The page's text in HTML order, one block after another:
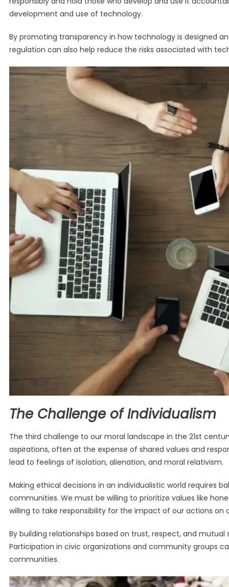
development and use of technology.
By promoting transparency in how technology is designed
regulation can also help reduce the risks associated with
The Challenge of Individualism
The third challenge to our moral landscape in the 21st
aspirations, often at the expense of shared values and
lead to feelings of isolation, alienation, and moral relativism.
Making ethical decisions in an individualistic world requires
communities. We must be willing to prioritize values like
willing to take responsibility for the impact of our actions on
By building relationships based on trust, respect, and
Participation in civic organizations and community groups
communities.